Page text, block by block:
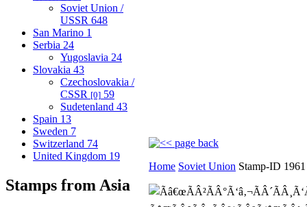
Soviet Union /
USSR 648
San Marino 1
Serbia 24
Yugoslavia 24
Slovakia 43
Czechoslovakia /
CSSR [0] 59
Sudetenland 43
Spain 13
Sweden 7
Switzerland 74
United Kingdom 19
Stamps from Asia
Home Soviet Union Stamp-ID 1961